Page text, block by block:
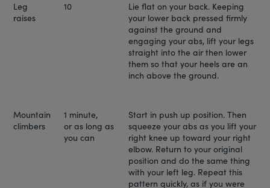
Leg
raises
10
Lie flat on your back. Keeping
your lower back pressed firmly
against the ground and
engaging your abs, lift your legs
straight into the air then lower
them so that your heels are an
inch above the ground.
Mountain
climbers
1 minute,
or as long as
you can
Start in push up position. Then
squeeze your abs as you lift your
right knee up toward your right
elbow. Return to your original
position and do the same thing
with your left leg. Repeat this
pattern quickly, as if you were